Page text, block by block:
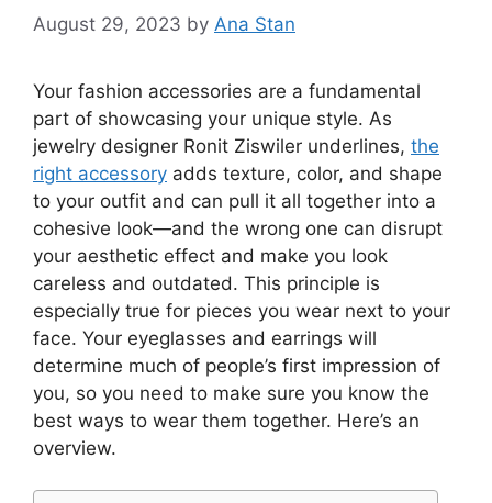
August 29, 2023 by Ana Stan
Your fashion accessories are a fundamental
part of showcasing your unique style. As
jewelry designer Ronit Ziswiler underlines, the
right accessory adds texture, color, and shape
to your outfit and can pull it all together into a
cohesive look—and the wrong one can disrupt
your aesthetic effect and make you look
careless and outdated. This principle is
especially true for pieces you wear next to your
face. Your eyeglasses and earrings will
determine much of people’s first impression of
you, so you need to make sure you know the
best ways to wear them together. Here’s an
overview.